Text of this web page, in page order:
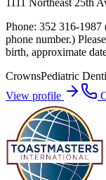
Phone: 352 316-1987
phone number.)
birth, approximate
CrownsPediatric
View profile